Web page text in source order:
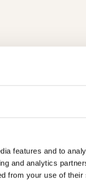
features and to
and analytics
from your use of